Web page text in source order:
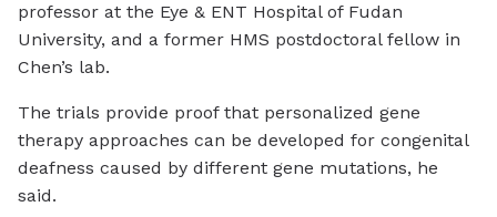
professor at the Eye & ENT Hospital of Fudan
University, and a former HMS postdoctoral fellow in
Chen’s lab.
The trials provide proof that personalized gene
therapy approaches can be developed for congenital
deafness caused by different gene mutations, he
said.